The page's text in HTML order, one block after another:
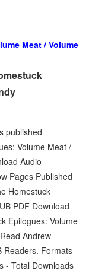
Meat / Volume
published
Volume Meat /
Audio
Pages Published
Homestuck
PDF Download
Epilogues: Volume
Andrew
Readers. Formats
- Total Downloads